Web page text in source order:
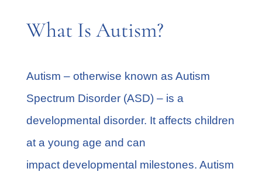
What Is Autism?
Autism – otherwise known as Autism
Spectrum Disorder(ASD) – is a
developmental disorder. It affects children
at a young age and can
impact developmental milestones. Autism